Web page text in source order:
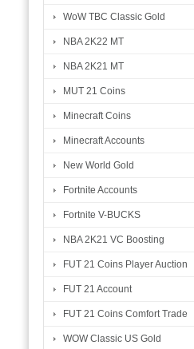
WoW TBC Classic Gold
NBA 2K22 MT
NBA 2K21 MT
MUT 21 Coins
Minecraft Coins
Minecraft Accounts
New World Gold
Fortnite Accounts
Fortnite V-BUCKS
NBA 2K21 VC Boosting
FUT 21 Coins Player Auction
FUT 21 Account
FUT 21 Coins Comfort Trade
WOW Classic US Gold